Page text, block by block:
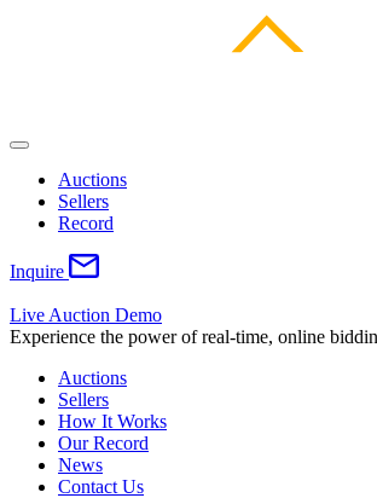
Auctions
Sellers
Record
Inquire
Live Auction Demo
Experience the power of real-time, online
Auctions
Sellers
How It Works
Our Record
News
Contact Us